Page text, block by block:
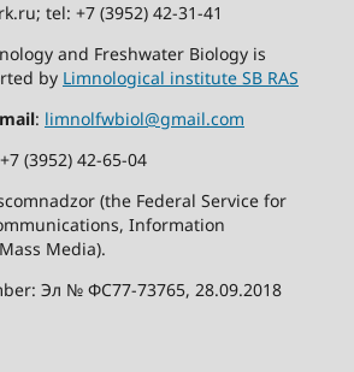
tel: +7 (3952) 42-31-41
and Freshwater Biology is
by Limnological institute SB RAS
: limnolfwbiol@gmail.com
(3952) 42-65-04
(the Federal Service for
Information
Media).
Эл № ФС77-73765, 28.09.2018